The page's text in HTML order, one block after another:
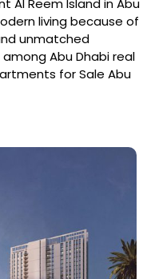
Al Reem Island in Abu
living because of
unmatched
Abu Dhabi real
for Sale Abu